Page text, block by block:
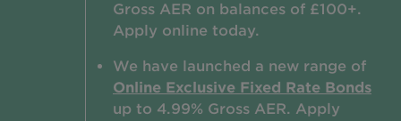
Tips and guides
Help and extra support
Gross AER on balances of £100+.
Apply online today.
We have launched a new range of
Online Exclusive Fixed Rate Bonds
up to 4.99% Gross AER. Apply